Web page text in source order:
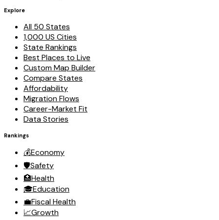
Explore
All 50 States
1,000 US Cities
State Rankings
Best Places to Live
Custom Map Builder
Compare States
Affordability
Migration Flows
Career-Market Fit
Data Stories
Rankings
💰Economy
🛡️Safety
🏥Health
🎓Education
💼Fiscal Health
📈Growth